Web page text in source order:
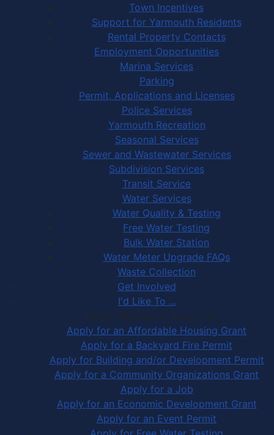
Town Incentives
Support for Yarmouth Residents
Rental Property Contacts
Employment Opportunities
Marina Services
Parking
Permit, Applications and Licenses
Police Services
Yarmouth Recreation
Seasonal Services
Sewer and Wastewater Services
Subdivision Services
Transit Service
Water Services
Water Quality & Testing
Free Water Testing
Bulk Water Station
Water Meter Upgrade FAQs
Waste Collection
Get Involved
I'd Like To ...
Apply, Register or Report for …
Apply for an Affordable Housing Grant
Apply for a Backyard Fire Permit
Apply for Building and/or Development Permit
Apply for a Community Organizations Grant
Apply for a Job
Apply for an Economic Development Grant
Apply for an Event Permit